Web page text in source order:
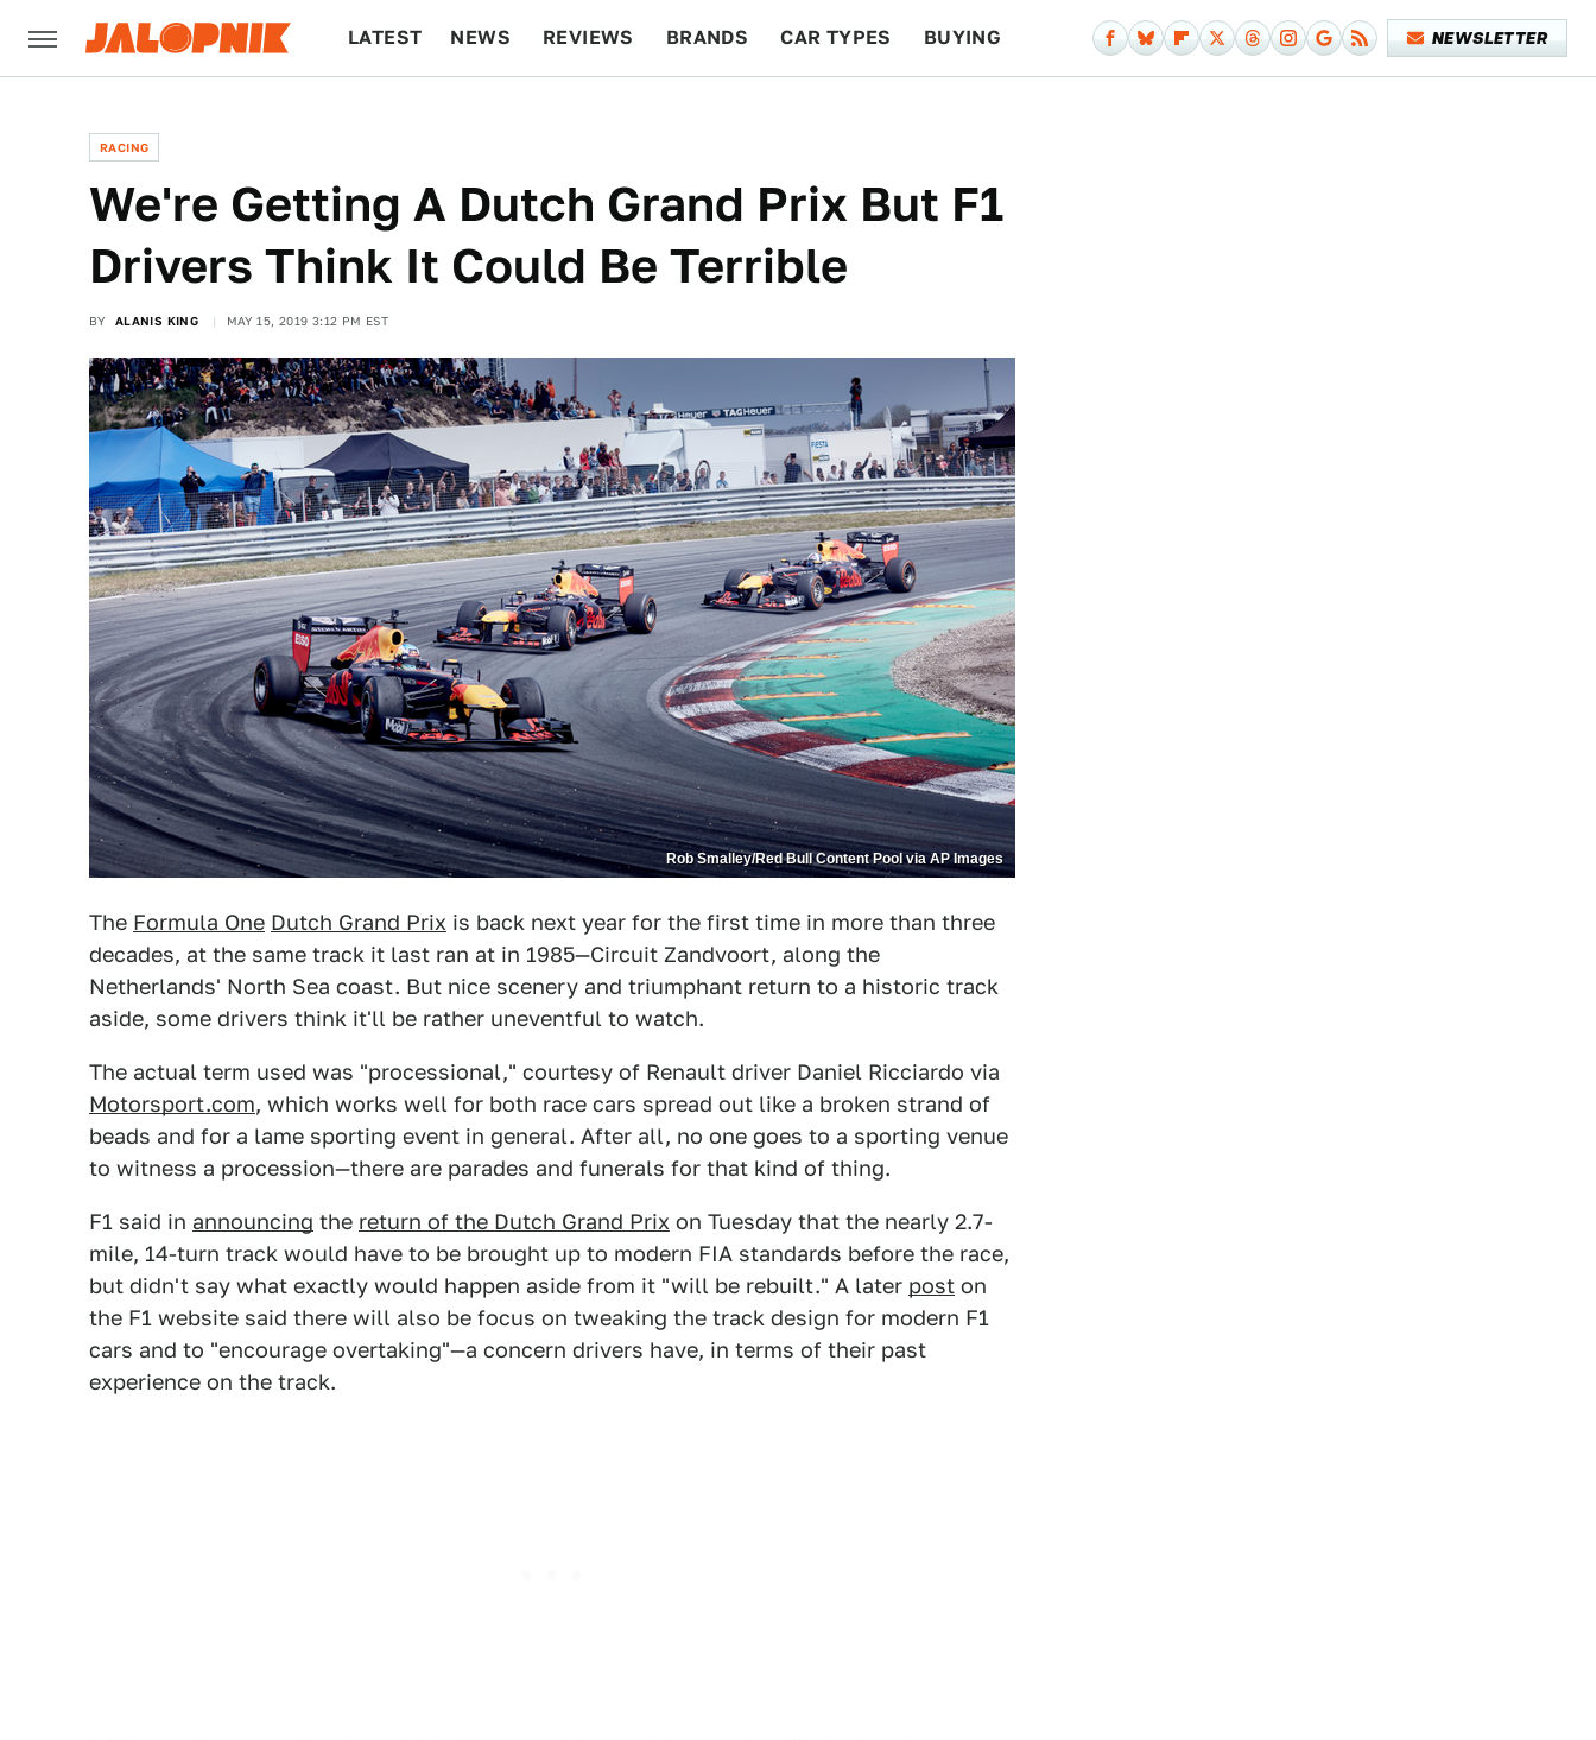
LATEST NEWS REVIEWS BRANDS CAR TYPES BUYING NEWSLETTER
RACING
We're Getting A Dutch Grand Prix But F1
Drivers Think It Could Be Terrible
BY ALANIS KING MAY 15, 2019 3:12 PM EST
Rob Smalley/Red Bull Content Pool via AP Images
The Formula One Dutch Grand Prix is back next year for the first time in more than three
decades, at the same track it last ran at in 1985—Circuit Zandvoort, along the
Netherlands' North Sea coast. But nice scenery and triumphant return to a historic track
aside, some drivers think it'll be rather uneventful to watch.
The actual term used was "processional," courtesy of Renault driver Daniel Ricciardo via
Motorsport.com, which works well for both race cars spread out like a broken strand of
beads and for a lame sporting event in general. After all, no one goes to a sporting venue
to witness a procession—there are parades and funerals for that kind of thing.
F1 said in announcing the return of the Dutch Grand Prix on Tuesday that the nearly 2.7-
mile, 14-turn track would have to be brought up to modern FIA standards before the race,
but didn't say what exactly would happen aside from it "will be rebuilt." A later post on
the F1 website said there will also be focus on tweaking the track design for modern F1
cars and to "encourage overtaking"—a concern drivers have, in terms of their past
experience on the track.